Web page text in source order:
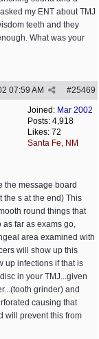
my ENT about TMJ
teeth and they
What was your
#25469
07:59 AM
Joined: Mar 2002
Posts: 4,918
Likes: 72
Santa Fe, NM
the message board
the s at the end) This
round things that
as far as exams go,
area examined with
will show up this
up infections if that is
in your TMJ...given
grinder) and
causing that
will prevent this from